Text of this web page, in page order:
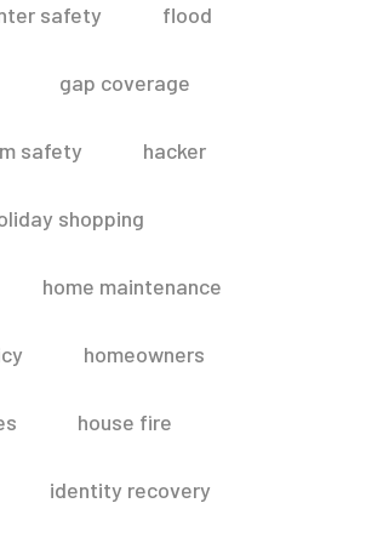
safety flood
gap coverage
safety hacker
shopping
home maintenance
homeowners
house fire
identity recovery